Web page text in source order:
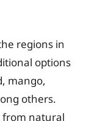
regions in
options
mango,
others.
from natural